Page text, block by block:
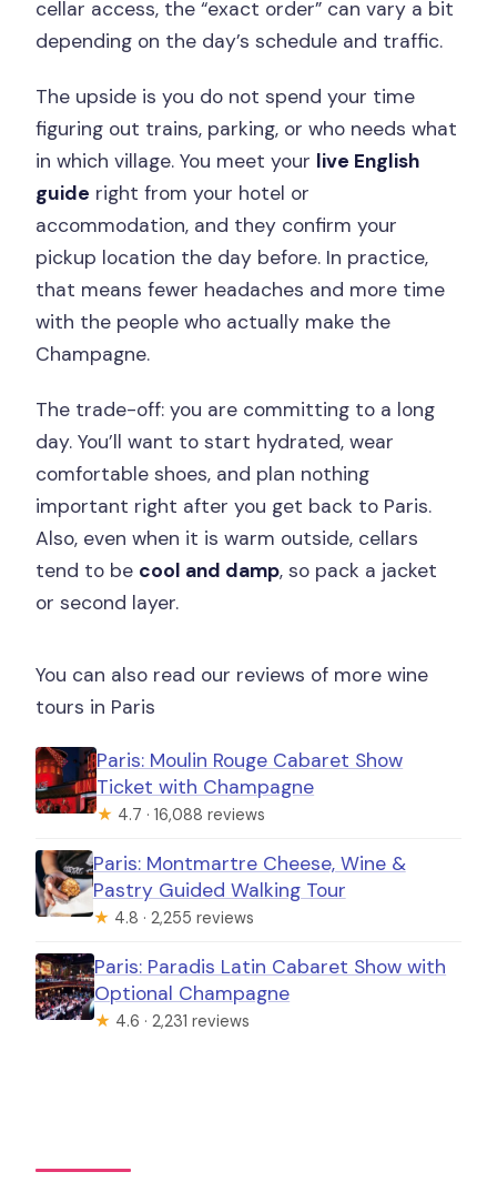
cellar access, the “exact order” can vary a bit
depending on the day’s schedule and traffic.
The upside is you do not spend your time
figuring out trains, parking, or who needs what
in which village. You meet your live English
guide right from your hotel or
accommodation, and they confirm your
pickup location the day before. In practice,
that means fewer headaches and more time
with the people who actually make the
Champagne.
The trade-off: you are committing to a long
day. You’ll want to start hydrated, wear
comfortable shoes, and plan nothing
important right after you get back to Paris.
Also, even when it is warm outside, cellars
tend to be cool and damp, so pack a jacket
or second layer.
You can also read our reviews of more wine
tours in Paris
Paris: Moulin Rouge Cabaret Show
Ticket with Champagne
★ 4.7 · 16,088 reviews
Paris: Montmartre Cheese, Wine &
Pastry Guided Walking Tour
★ 4.8 · 2,255 reviews
Paris: Paradis Latin Cabaret Show with
Optional Champagne
★ 4.6 · 2,231 reviews